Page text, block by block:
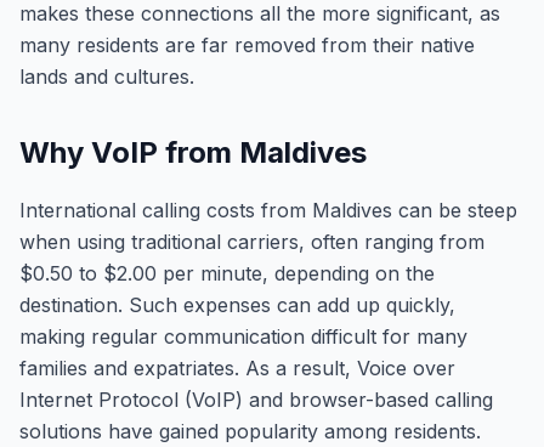
makes these connections all the more significant, as
many residents are far removed from their native
lands and cultures.
Why VoIP from Maldives
International calling costs from Maldives can be steep
when using traditional carriers, often ranging from
$0.50 to $2.00 per minute, depending on the
destination. Such expenses can add up quickly,
making regular communication difficult for many
families and expatriates. As a result, Voice over
Internet Protocol (VoIP) and browser-based calling
solutions have gained popularity among residents.